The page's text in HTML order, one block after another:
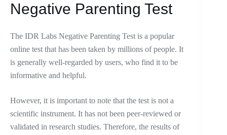
Negative Parenting Test
The IDR Labs Negative Parenting Test is a popular
online test that has been taken by millions of people. It
is generally well-regarded by users, who find it to be
informative and helpful.
However, it is important to note that the test is not a
scientific instrument. It has not been peer-reviewed or
validated in research studies. Therefore, the results of